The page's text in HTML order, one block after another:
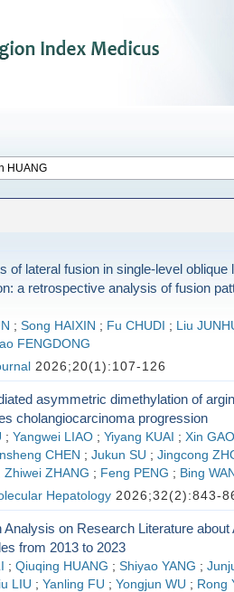
of lateral fusion in single-level oblique
a retrospective analysis of fusion
; Song HAIXIN ; Fu CHUDI ; Liu
FENGDONG
2026;20(1):107-126
asymmetric dimethylation of
cholangiocarcinoma progression
; Yangwei LIAO ; Yiyang KUAI ; Xin GAO
CHEN ; Jukun SU ; Jingcong
Zhiwei ZHANG ; Feng PENG ; Bing
Hepatology2026;32(2):843-
Analysis on Research Literature about
from 2013 to 2023
; Qiuqing HUANG ; Shiyao YANG ;
LIU ; Yanling FU ; Yongjun WU ; Rong